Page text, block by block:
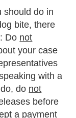
should do in
bite, there
Do not
your case
with a
do not
before
a payment